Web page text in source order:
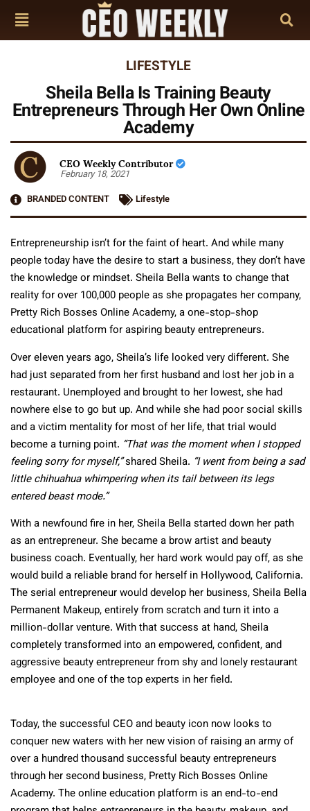
LIFESTYLE
Sheila Bella Is Training Beauty
Entrepreneurs Through Her Own Online
Academy
CEO Weekly Contributor
February 18, 2021
BRANDED CONTENT
Lifestyle
Entrepreneurship isn’t for the faint of heart. And while many
people today have the desire to start a business, they don’t have
the knowledge or mindset. Sheila Bella wants to change that
reality for over 100,000 people as she propagates her company,
Pretty Rich Bosses Online Academy, a one-stop-shop
educational platform for aspiring beauty entrepreneurs.
Over eleven years ago, Sheila’s life looked very different. She
had just separated from her first husband and lost her job in a
restaurant. Unemployed and brought to her lowest, she had
nowhere else to go but up. And while she had poor social skills
and a victim mentality for most of her life, that trial would
become a turning point. “That was the moment when I stopped
feeling sorry for myself,”shared Sheila. “I went from being a sad
little chihuahua whimpering when its tail between its legs
entered beast mode.”
With a newfound fire in her, Sheila Bella started down her path
as an entrepreneur. She became a brow artist and beauty
business coach. Eventually, her hard work would pay off, as she
would build a reliable brand for herself in Hollywood, California.
The serial entrepreneur would develop her business, Sheila Bella
Permanent Makeup, entirely from scratch and turn it into a
million-dollar venture. With that success at hand, Sheila
completely transformed into an empowered, confident, and
aggressive beauty entrepreneur from shy and lonely restaurant
employee and one of the top experts in her field.
Today, the successful CEO and beauty icon now looks to
conquer new waters with her new vision of raising an army of
over a hundred thousand successful beauty entrepreneurs
through her second business, Pretty Rich Bosses Online
Academy. The online education platform is an end-to-end